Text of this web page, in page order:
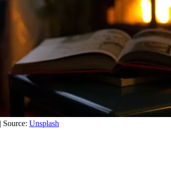
| Source: Unsplash